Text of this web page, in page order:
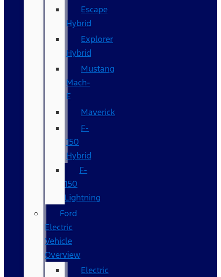
Escape
Hybrid
Explorer
Hybrid
Mustang
Mach-
E
Maverick
F-
150
Hybrid
F-
150
Lightning
Ford
Electric
Vehicle
Overview
Electric